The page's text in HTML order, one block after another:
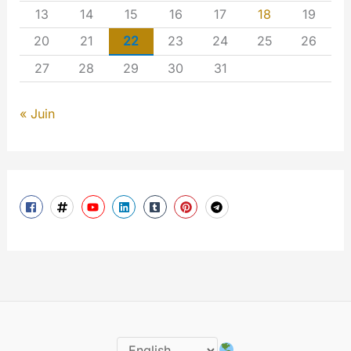
13
14 15 16 17 18
19
20
21 22 23 24 25
26
27
28 29 30 31
« Juin